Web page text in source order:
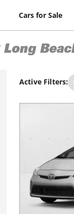
Cars for Sale
Long
Active Filters: